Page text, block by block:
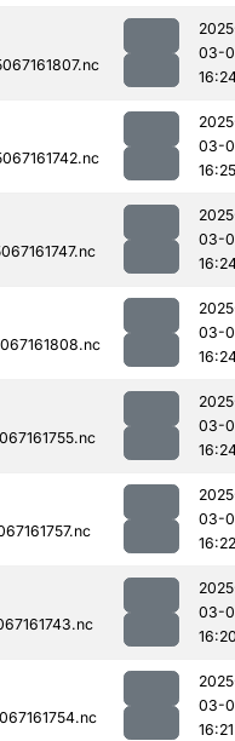
03-
03-
16:25
03-
03-
03-
03-
16:22
03-
03-
16:21